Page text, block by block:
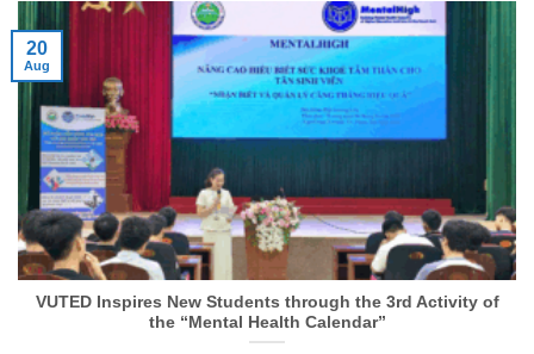
VUTED Inspires New Students through the 3rd Activity of
the “Mental Health Calendar”
20
Aug